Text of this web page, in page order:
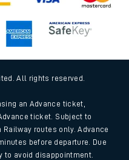
All rights reserved.
an Advance ticket,
ticket. Subject to
routes only. Advance
before departure. Due
avoid disappointment.